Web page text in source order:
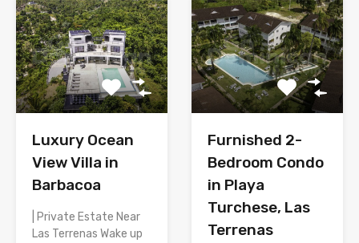
Luxury Ocean
View Villa in
Barbacoa
| Private Estate Near
Las Terrenas Wake up
Furnished 2-
Bedroom Condo
in Playa
Turchese, Las
Terrenas